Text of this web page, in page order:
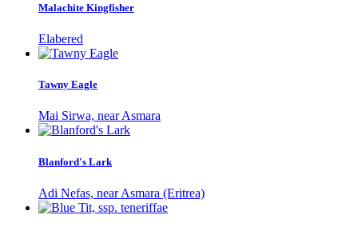
Malachite Kingfisher
Elabered
Tawny Eagle
Mai Sirwa, near Asmara
Blanford's Lark
Adi Nefas, near Asmara (Eritrea)